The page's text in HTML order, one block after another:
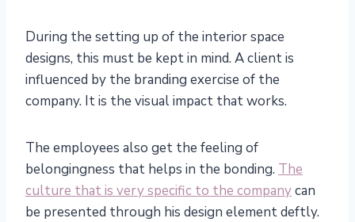
During the setting up of the interior space
designs, this must be kept in mind. A client is
influenced by the branding exercise of the
company. It is the visual impact that works.
The employees also get the feeling of
belongingness that helps in the bonding. The
culture that is very specific to the companycan
be presented through his design element deftly.